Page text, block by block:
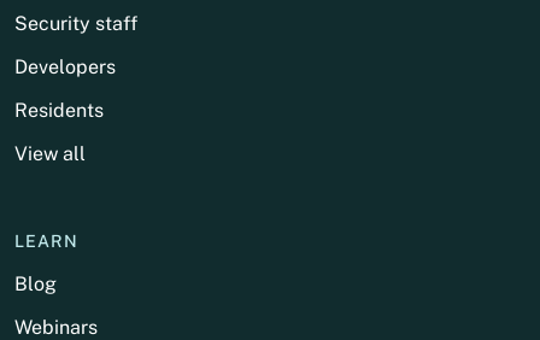
Security staff
Developers
Residents
View all
LEARN
Blog
Webinars